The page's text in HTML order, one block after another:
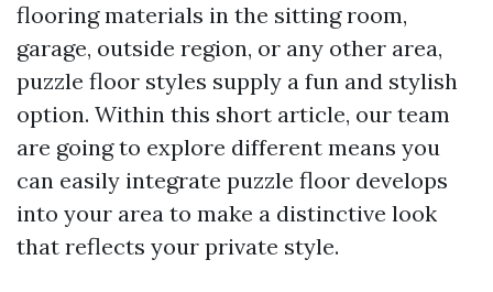
flooring materials in the sitting room,
garage, outside region, or any other area,
puzzle floor styles supply a fun and stylish
option. Within this short article, our team
are going to explore different means you
can easily integrate puzzle floor develops
into your area to make a distinctive look
that reflects your private style.